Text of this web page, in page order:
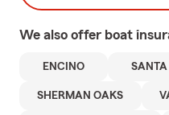
We also offer boat
ENCINO
SHERMAN OAKS